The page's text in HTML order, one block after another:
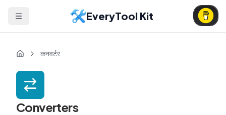
EveryTool Kit
कनवर्टर
Converters